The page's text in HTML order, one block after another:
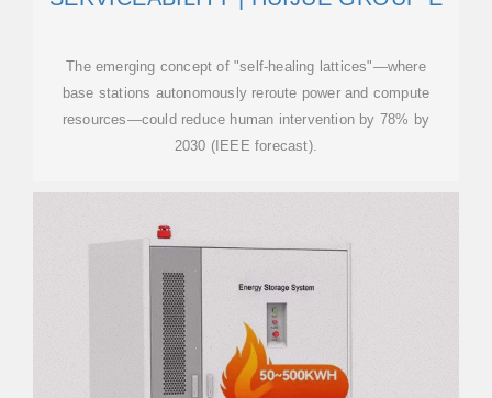
The emerging concept of "self-healing lattices"—where
base stations autonomously reroute power and compute
resources—could reduce human intervention by 78% by
2030 (IEEE forecast).